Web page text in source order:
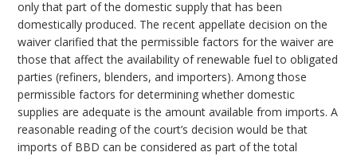
only that part of the domestic supply that has been
domestically produced. The recent appellate decision on the
waiver clarified that the permissible factors for the waiver are
those that affect the availability of renewable fuel to obligated
parties (refiners, blenders, and importers). Among those
permissible factors for determining whether domestic
supplies are adequate is the amount available from imports. A
reasonable reading of the court’s decision would be that
imports of BBD can be considered as part of the total